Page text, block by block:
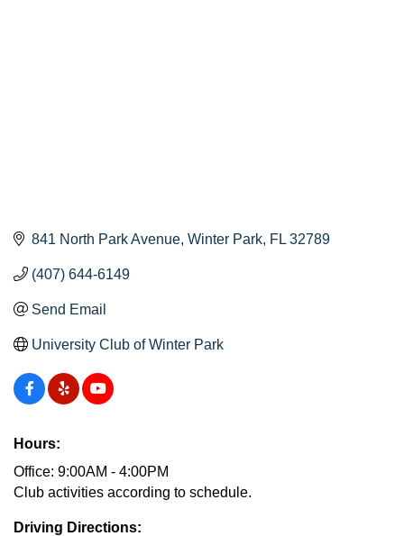
841 North Park Avenue Winter Park FL 32789
(407) 644-6149
Send Email
University Club of Winter Park
Hours:
Office: 9:00AM - 4:00PM
Club activities according to schedule.
Driving Directions: